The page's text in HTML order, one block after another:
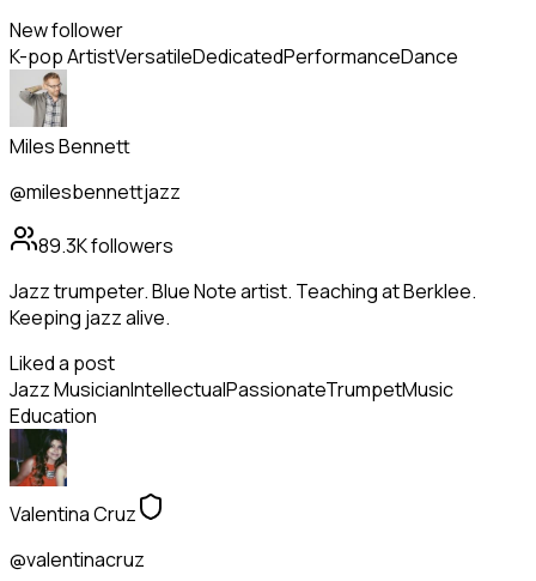
New follower
K-pop ArtistVersatileDedicatedPerformanceDance
Miles Bennett
@milesbennettjazz
89.3Kfollowers
Jazz trumpeter. Blue Note artist. Teaching at Berklee.
Keeping jazz alive.
Liked a post
Jazz MusicianIntellectualPassionateTrumpetMusic
Education
Valentina Cruz
@valentinacruz